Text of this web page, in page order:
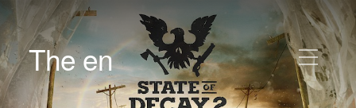
The en